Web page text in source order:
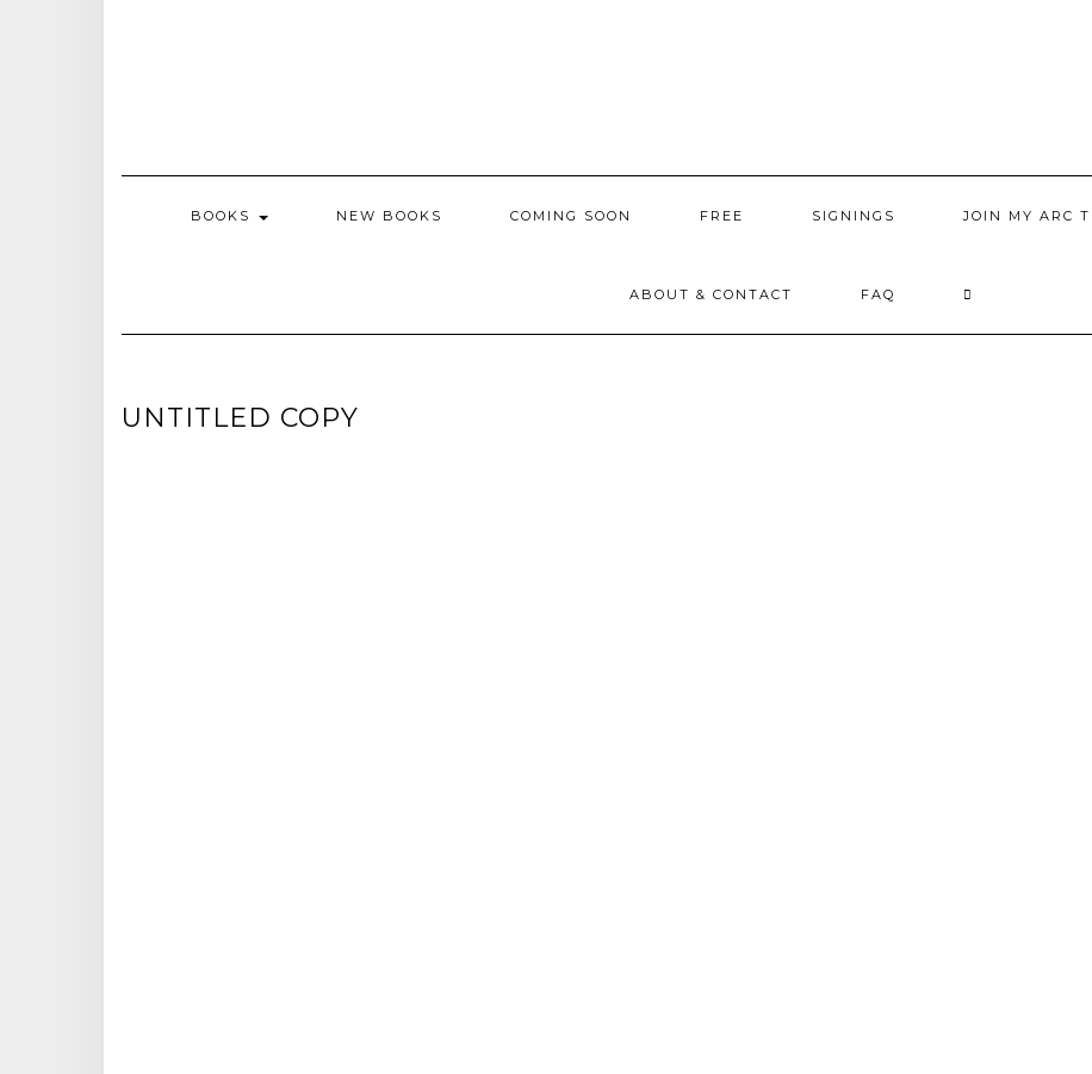
BOOKS NEW BOOKS COMING SOON FREE SIGNINGS JOIN MY ARC
ABOUT & CONTACT FAQ
UNTITLED COPY